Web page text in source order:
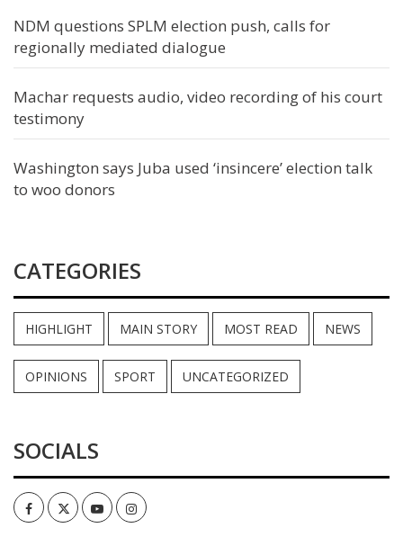
NDM questions SPLM election push, calls for
regionally mediated dialogue
Machar requests audio, video recording of his court
testimony
Washington says Juba used ‘insincere’ election talk
to woo donors
CATEGORIES
HIGHLIGHT MAIN STORY MOST READ NEWS
OPINIONS SPORT UNCATEGORIZED
SOCIALS
FacebookTwitterYoutubeInstagram